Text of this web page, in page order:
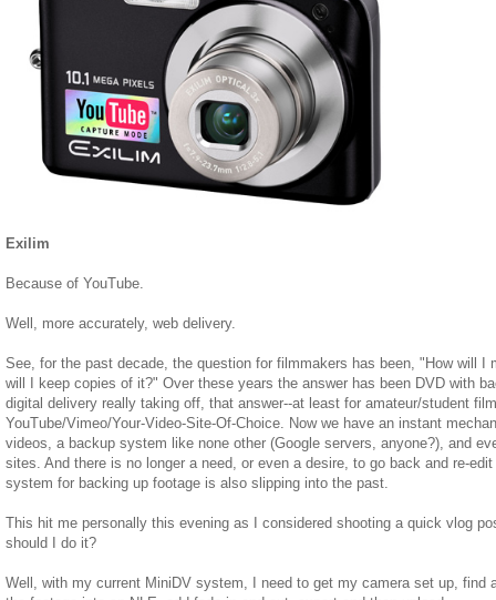
Exilim
Because of YouTube.
Well, more accurately, web delivery.
See, for the past decade, the question for filmmakers has been, "How will I
will I keep copies of it?" Over these years the answer has been DVD with
digital delivery really taking off, that answer--at least for amateur/student
YouTube/Vimeo/Your-Video-Site-Of-Choice. Now we have an instant
videos, a backup system like none other (Google servers, anyone?), and
sites. And there is no longer a need, or even a desire, to go back and re-
system for backing up footage is also slipping into the past.
This hit me personally this evening as I considered shooting a quick vlog
should I do it?
Well, with my current MiniDV system, I need to get my camera set up, find